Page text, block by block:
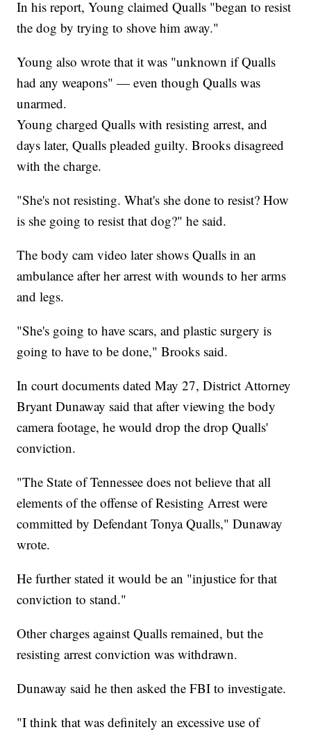
In his report, Young claimed Qualls "began to resist
the dog by trying to shove him away."
Young also wrote that it was "unknown if Qualls
had any weapons" — even though Qualls was
unarmed.
Young charged Qualls with resisting arrest, and
days later, Qualls pleaded guilty. Brooks disagreed
with the charge.
"She's not resisting. What's she done to resist? How
is she going to resist that dog?" he said.
The body cam video later shows Qualls in an
ambulance after her arrest with wounds to her arms
and legs.
"She's going to have scars, and plastic surgery is
going to have to be done," Brooks said.
In court documents dated May 27, District Attorney
Bryant Dunaway said that after viewing the body
camera footage, he would drop the drop Qualls'
conviction.
"The State of Tennessee does not believe that all
elements of the offense of Resisting Arrest were
committed by Defendant Tonya Qualls," Dunaway
wrote.
He further stated it would be an "injustice for that
conviction to stand."
Other charges against Qualls remained, but the
resisting arrest conviction was withdrawn.
Dunaway said he then asked the FBI to investigate.
"I think that was definitely an excessive use of